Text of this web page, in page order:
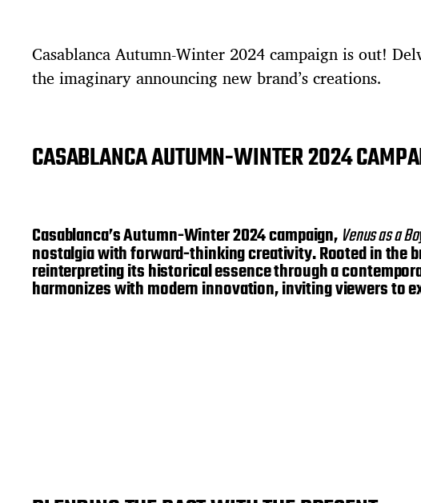
a
t
e
Casablanca Autumn-Winter 2024 campaign is out!
the imaginary announcing new brand’s creations.
CASABLANCA AUTUMN-WINTER 2024
Casablanca’s Autumn-Winter 2024 campaign,Venus as a
nostalgia with forward-thinking creativity. Rooted in the
reinterpreting its historical essence through a
harmonizes with modern innovation, inviting viewers to